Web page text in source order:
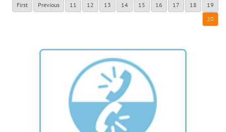
First Previous 11 12 13 14 15 16 17 18
19
20